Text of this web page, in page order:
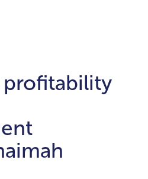
profitability